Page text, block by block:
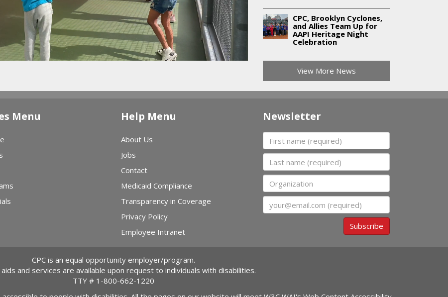
in Action
Tour →
CPC, Brooklyn Cyclones,
and Allies Team Up for
AAPI Heritage Night
Celebration
View More News
Menu Help Menu
About Us
Jobs
Contact
Medicaid Compliance
Transparency in Coverage
Privacy Policy
Employee Intranet
Newsletter
First name
Last name
Organization
Subscribe
CPC is an equal opportunity employer/program.
aids and services are available upon request to individuals with disabilities.
TTY # 1-800-662-1220